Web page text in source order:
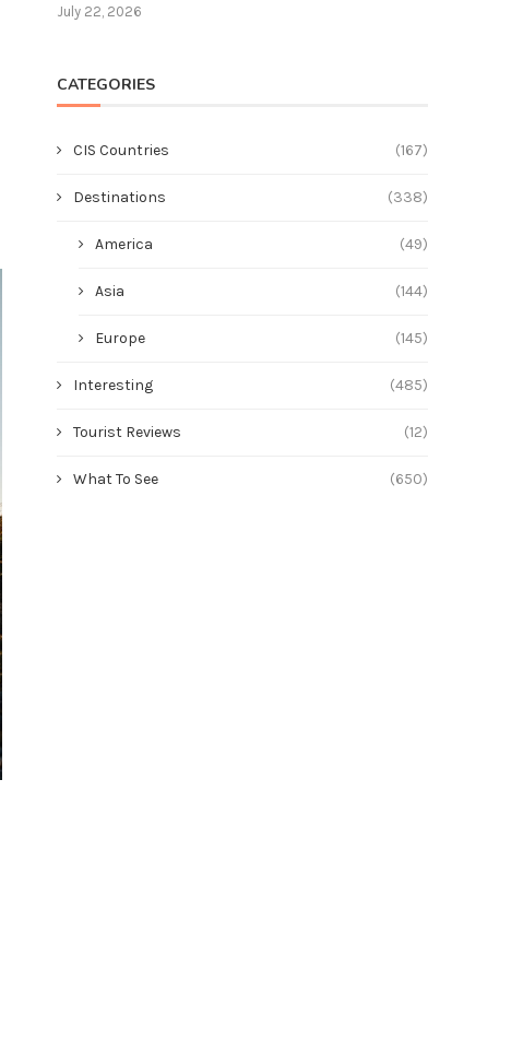
July 22, 2026
CATEGORIES
CIS Countries (167)
Destinations (338)
America (49)
Asia (144)
Europe (145)
Interesting (485)
Tourist Reviews (12)
What To See (650)